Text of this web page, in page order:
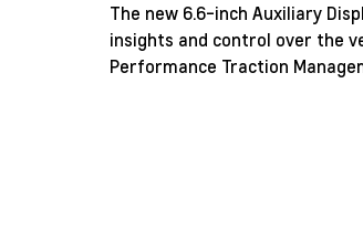
The new 6.6-inch Auxiliary
insights and control over the
Performance Traction